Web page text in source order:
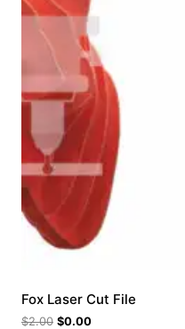
Fox Laser Cut File
$2.00 $0.00